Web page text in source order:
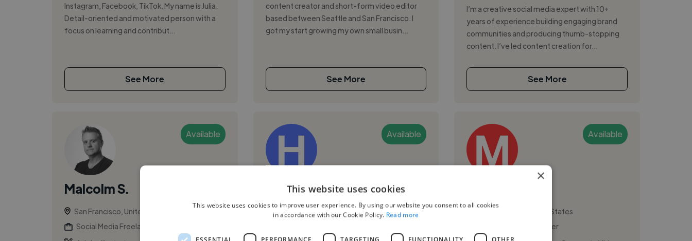
Instagram, Facebook, TikTok. My name is Julia.
Detail-oriented and motivated person with a
focus on learning and contribut...
See More
content creator and short-form video editor
based between Seattle and San Francisco. I
got my start growing my own small busin...
See More
I’m a creative social media expert with 10+
years of experience building engaging brand
communities and producing thumb-stopping
content. I’ve led content creation for...
See More
Available
Malcolm S.
San Francisco, United States
Social Media Freelancer
Available
Helen W.
San Francisco, United States
Available
San Francisco, United States
Social Media Freelancer
×
This website uses cookies
This website uses cookies to improve user experience. By using our website you consent to all cookies
in accordance with our Cookie Policy. Read more
ESSENTIAL PERFORMANCE TARGETING FUNCTIONALITY OTHER